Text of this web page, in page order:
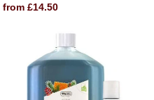
from £14.50